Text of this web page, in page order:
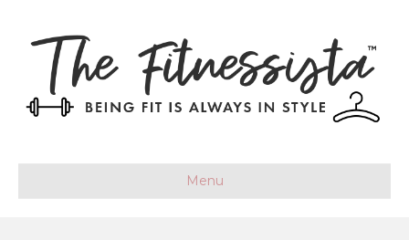
Menu